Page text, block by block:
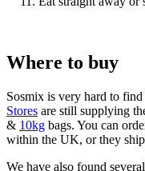
Where to buy
Sosmix is very hard to
Stores are still supplying
& 10kg bags. You can
within the UK, or they
We have also found